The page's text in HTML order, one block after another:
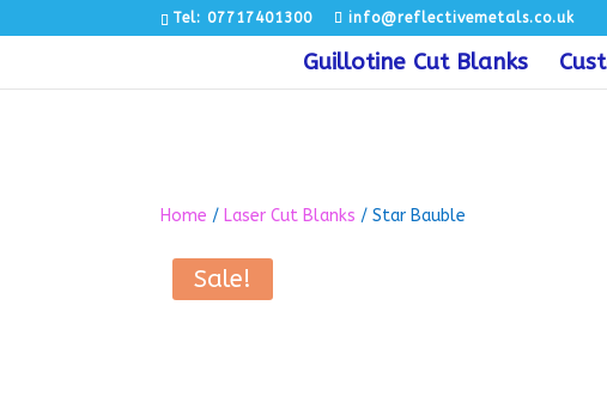
Tel: 07717401300 info@reflectivemetals.co.uk
Guillotine Cut Blanks
Home / Laser Cut Blanks / Star Bauble
Sale!